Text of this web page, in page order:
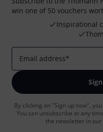
win one of 50 vouchers
Inspirational
Email address*
By clicking on "Sign up now",
You can unsubscribe at any
the newsletter in our